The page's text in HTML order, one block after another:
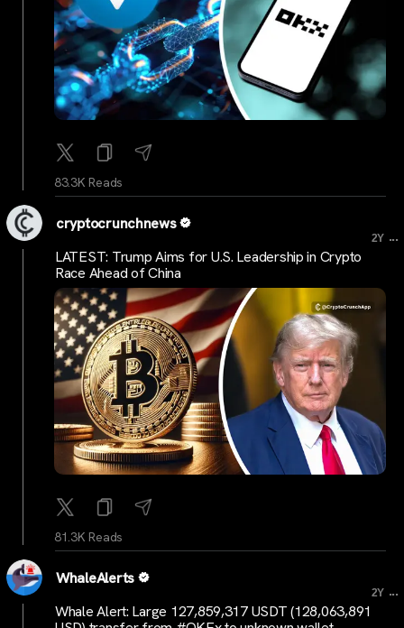
83.3K Reads
cryptocrunchnews
2Y ...
LATEST: Trump Aims for U.S. Leadership in Crypto
Race Ahead of China
81.3K Reads
WhaleAlerts
2Y ...
Whale Alert: Large 127,859,317 USDT (128,063,891